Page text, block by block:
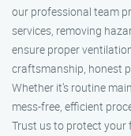
our professional team
services, removing
ensure proper
craftsmanship, honest
Whether it’s routine
mess-free, efficient
Trust us to protect your